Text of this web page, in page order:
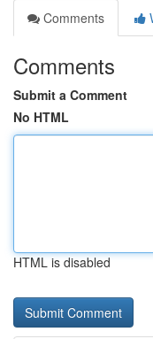
Comments
Comments
Submit a Comment
No HTML
HTML is disabled